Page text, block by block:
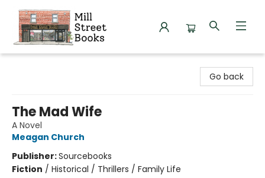
Go back
The Mad Wife
A Novel
Meagan Church
Publisher:Sourcebooks
Fiction / Historical / Thrillers / Family Life